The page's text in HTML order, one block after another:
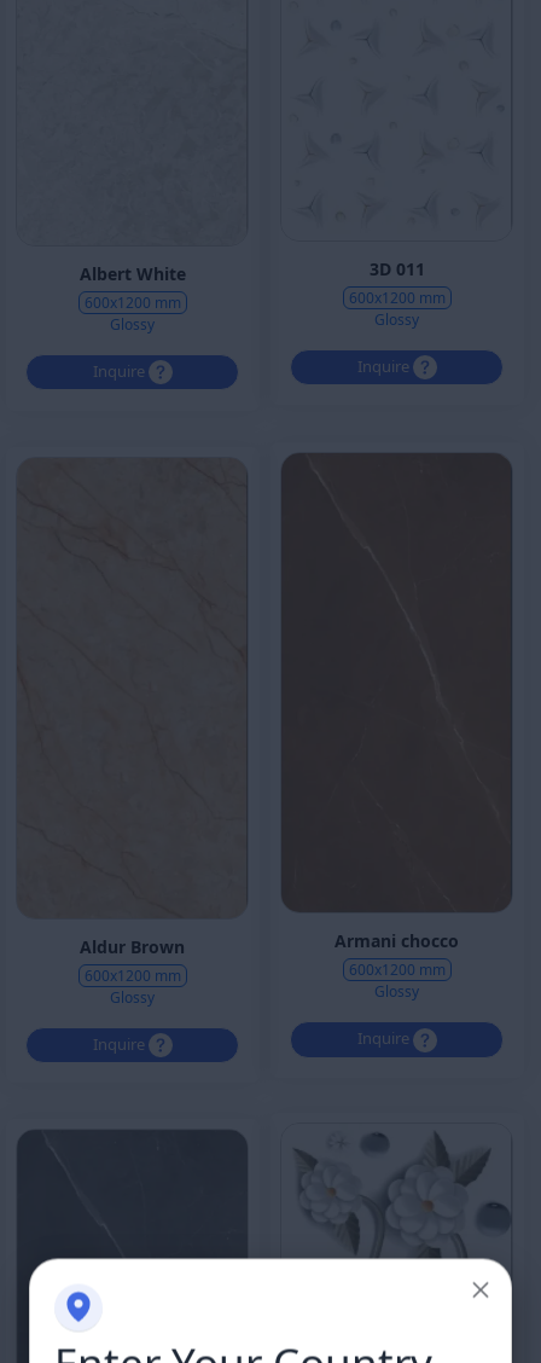
3D 011
600x1200 mm
Glossy
Inquire
Albert White
600x1200 mm
Glossy
Inquire
Armani chocco
600x1200 mm
Glossy
Inquire
Aldur Brown
600x1200 mm
Glossy
Inquire